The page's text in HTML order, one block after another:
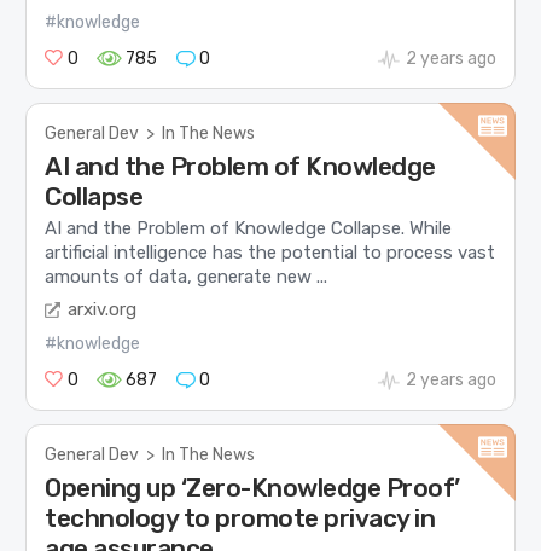
#knowledge
0
785 0 2 years ago
General Dev > In The News
AI and the Problem of Knowledge
Collapse
AI and the Problem of Knowledge Collapse. While
artificial intelligence has the potential to process vast
amounts of data, generate new ...
arxiv.org
#knowledge
0
687 0 2 years ago
General Dev > In The News
Opening up ‘Zero-Knowledge Proof’
technology to promote privacy in